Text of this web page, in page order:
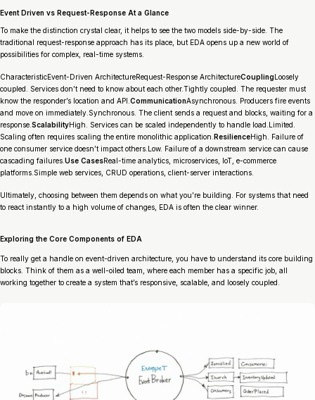
Event Driven vs Request-Response At a Glance
To make the distinction crystal clear, it helps to see the two models side-by-side. The
traditional request-response approach has its place, but EDA opens up a new world of
possibilities for complex, real-time systems.
CharacteristicEvent-Driven ArchitectureRequest-Response ArchitectureCoupling Loosely
coupled. Services don’t need to know about each other.Tightly coupled. The requester must
know the responder’s location and API. CommunicationAsynchronous. Producers fire events
and move on immediately.Synchronous. The client sends a request and blocks, waiting for a
response. ScalabilityHigh. Services can be scaled independently to handle load.Limited.
Scaling often requires scaling the entire monolithic application. ResilienceHigh. Failure of
one consumer service doesn’t impact others.Low. Failure of a downstream service can cause
cascading failures. Use CasesReal-time analytics, microservices, IoT, e-commerce
platforms.Simple web services, CRUD operations, client-server interactions.
Ultimately, choosing between them depends on what you’re building. For systems that need
to react instantly to a high volume of changes, EDA is often the clear winner.
Exploring the Core Components of EDA
To really get a handle on event-driven architecture, you have to understand its core building
blocks. Think of them as a well-oiled team, where each member has a specific job, all
working together to create a system that’s responsive, scalable, and loosely coupled.